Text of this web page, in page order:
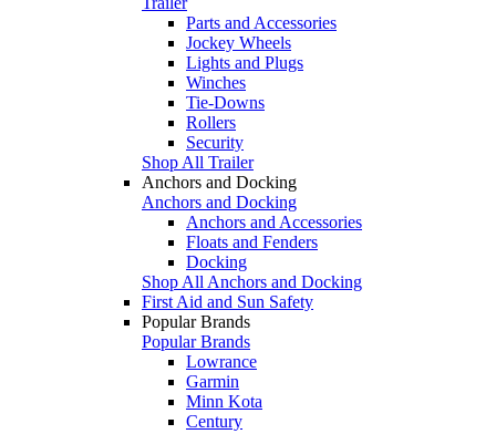
Parts and Accessories
Jockey Wheels
Lights and Plugs
Winches
Tie-Downs
Rollers
Security
Shop All Trailer
Anchors and Docking
Anchors and Docking
Anchors and Accessories
Floats and Fenders
Docking
Shop All Anchors and Docking
First Aid and Sun Safety
Popular Brands
Popular Brands
Lowrance
Garmin
Minn Kota
Century